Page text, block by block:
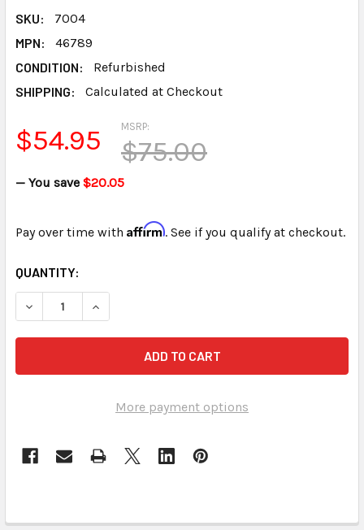
SKU:
7004
MPN:
46789
CONDITION:
Refurbished
SHIPPING:
Calculated at Checkout
MSRP:
$75.00
$54.95
— You save $20.05
Pay over time with Affirm. See if you qualify at checkout.
CURRENT
STOCK:
QUANTITY:
DECREASE QUANTITY OF STENOGRAPH™ LMX II
INCREASE QUANTITY OF STENOGRAPH™ LMX II
More payment options